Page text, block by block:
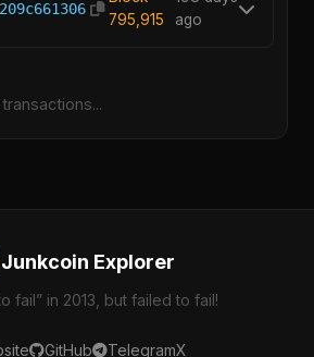
795,915
ago
Junkcoin Explorer
fail” in 2013, but failed to fail!
GitHub TelegramX